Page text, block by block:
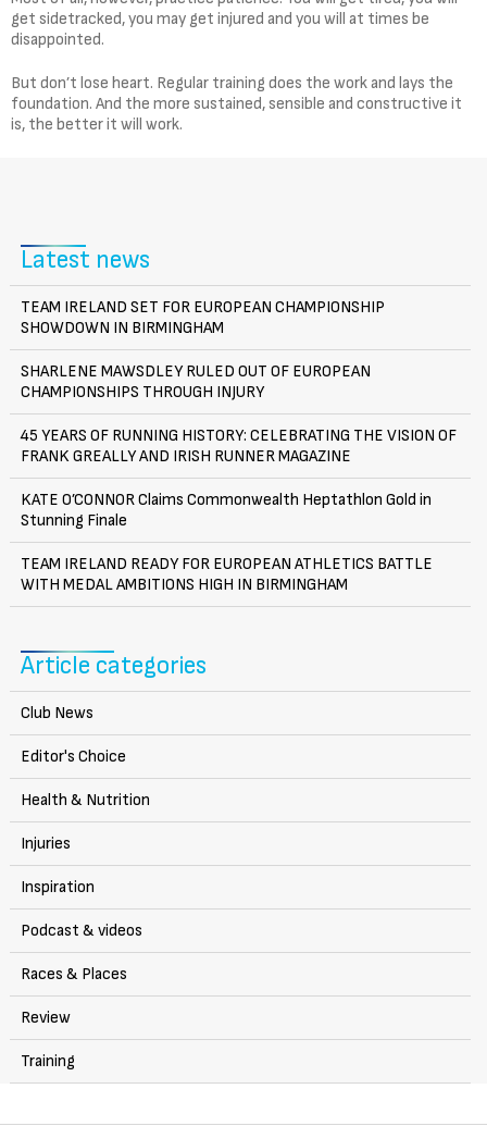
get sidetracked, you may get injured and you will at times be
disappointed.
But don’t lose heart. Regular training does the work and lays the
foundation. And the more sustained, sensible and constructive it
is, the better it will work.
Latest news
TEAM IRELAND SET FOR EUROPEAN CHAMPIONSHIP
SHOWDOWN IN BIRMINGHAM
SHARLENE MAWSDLEY RULED OUT OF EUROPEAN
CHAMPIONSHIPS THROUGH INJURY
45 YEARS OF RUNNING HISTORY: CELEBRATING THE VISION OF
FRANK GREALLY AND IRISH RUNNER MAGAZINE
KATE O’CONNOR Claims Commonwealth Heptathlon Gold in
Stunning Finale
TEAM IRELAND READY FOR EUROPEAN ATHLETICS BATTLE
WITH MEDAL AMBITIONS HIGH IN BIRMINGHAM
Article categories
Club News
Editor's Choice
Health & Nutrition
Injuries
Inspiration
Podcast & videos
Races & Places
Review
Training